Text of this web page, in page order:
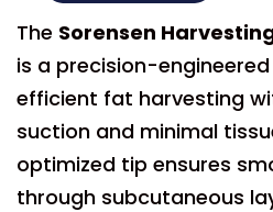
The Sorensen
is a precision-
efficient fat harvesting
suction and minimal
optimized tip ensures
through subcutaneous